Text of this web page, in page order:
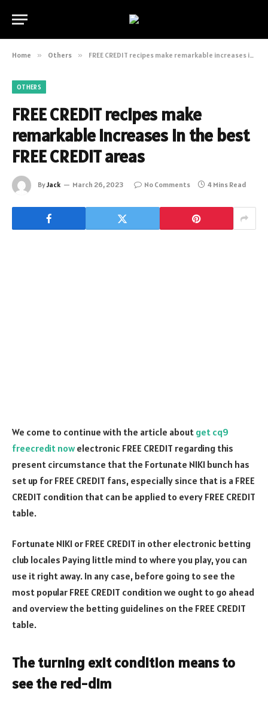
Home » Others » FREE CREDIT recipes make remarkable increases in the best FREE CREDIT areas
OTHERS
FREE CREDIT recipes make
remarkable increases in the best
FREE CREDIT areas
ByJack March 26, 2023 No Comments 4 Mins Read
We come to continue with the article about get cq9
freecredit nowelectronic FREE CREDIT regarding this
present circumstance that the Fortunate NIKI bunch has
set up for FREE CREDIT fans, especially since that is a FREE
CREDIT condition that can be applied to every FREE CREDIT
table.
Fortunate NIKI or FREE CREDIT in other electronic betting
club locales Paying little mind to where you play, you can
use it right away. In any case, before going to see the
most popular FREE CREDIT condition we ought to go ahead
and overview the betting guidelines on the FREE CREDIT
table.
The turning exit condition means to
see the red-dim